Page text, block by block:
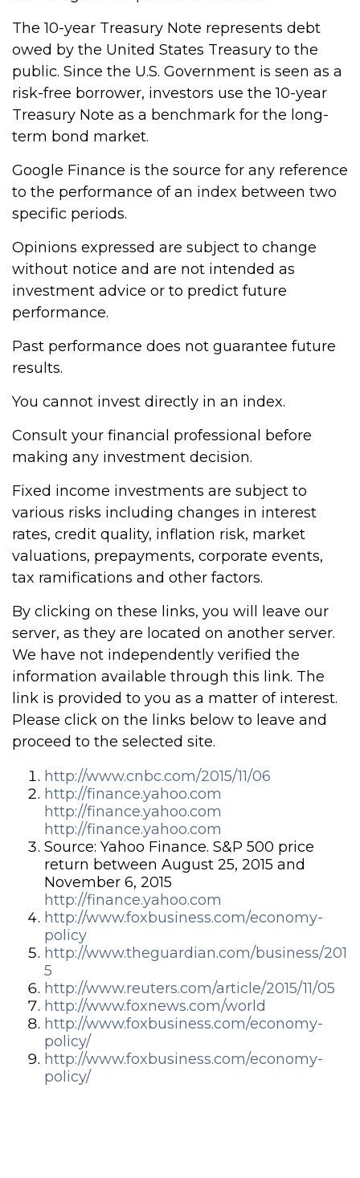
The 10-year Treasury Note represents debt
owed by the United States Treasury to the
public. Since the U.S. Government is seen as a
risk-free borrower, investors use the 10-year
Treasury Note as a benchmark for the long-
term bond market.
Google Finance is the source for any reference
to the performance of an index between two
specific periods.
Opinions expressed are subject to change
without notice and are not intended as
investment advice or to predict future
performance.
Past performance does not guarantee future
results.
You cannot invest directly in an index.
Consult your financial professional before
making any investment decision.
Fixed income investments are subject to
various risks including changes in interest
rates, credit quality, inflation risk, market
valuations, prepayments, corporate events,
tax ramifications and other factors.
By clicking on these links, you will leave our
server, as they are located on another server.
We have not independently verified the
information available through this link. The
link is provided to you as a matter of interest.
Please click on the links below to leave and
proceed to the selected site.
http://www.cnbc.com/2015/11/06
http://finance.yahoo.com
http://finance.yahoo.com
http://finance.yahoo.com
Source: Yahoo Finance. S&P 500 price
return between August 25, 2015 and
November 6, 2015
http://finance.yahoo.com
http://www.foxbusiness.com/economy-
policy
http://www.theguardian.com/business/201
5
http://www.reuters.com/article/2015/11/05
http://www.foxnews.com/world
http://www.foxbusiness.com/economy-
policy/
http://www.foxbusiness.com/economy-
policy/